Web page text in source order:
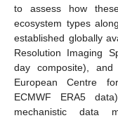
to assess how
ecosystem types
established globally
Resolution Imaging
day composite), and
European Centre
ECMWF ERA5
mechanistic data